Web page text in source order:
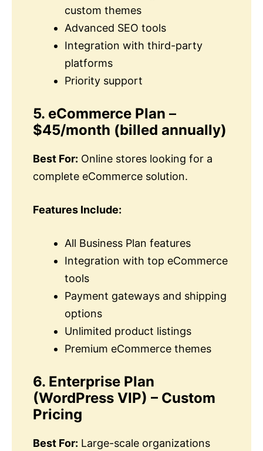
custom themes
Advanced SEO tools
Integration with third-party
platforms
Priority support
5. eCommerce Plan –
$45/month (billed annually)
Best For: Online stores looking for a
complete eCommerce solution.
Features Include:
All Business Plan features
Integration with top eCommerce
tools
Payment gateways and shipping
options
Unlimited product listings
Premium eCommerce themes
6. Enterprise Plan
(WordPress VIP) – Custom
Pricing
Best For: Large-scale organizations